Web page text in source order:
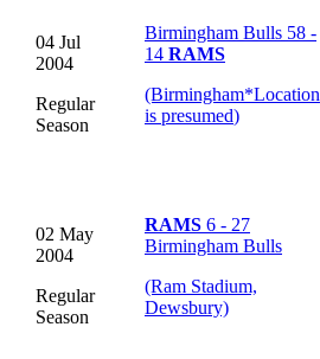
04 Jul
2004
Regular
Season
Birmingham Bulls 58 -
14 RAMS
(Birmingham*Location
is presumed)
02 May
2004
Regular
Season
RAMS 6 - 27
Birmingham Bulls
(Ram Stadium,
Dewsbury)